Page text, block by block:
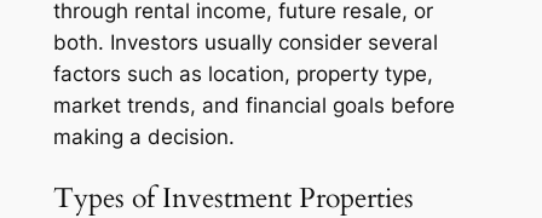
through rental income, future resale, or
both. Investors usually consider several
factors such as location, property type,
market trends, and financial goals before
making a decision.
Types of Investment Properties